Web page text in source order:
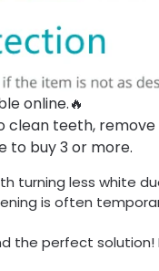
online.🔥
clean teeth,
to buy 3 or more.
turning less white
is often
the perfect